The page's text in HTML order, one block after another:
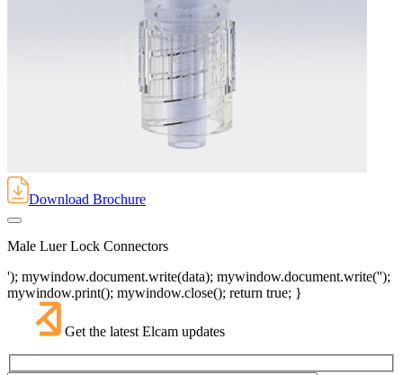
Download Brochure
Male Luer Lock Connectors
'); mywindow.document.write(data); mywindow.document.write('');
mywindow.print(); mywindow.close(); return true; }
Get the latest Elcam updates